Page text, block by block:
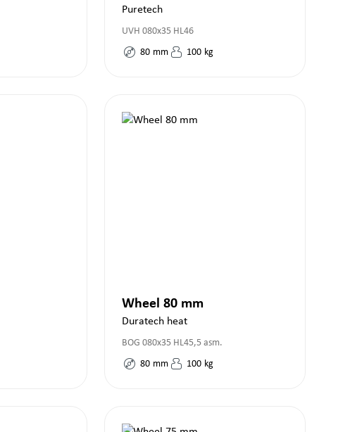
Puretech
UVH 080x35 HL46
80 mm 100 kg
Wheel 80 mm
Duratech heat
BOG 080x35 HL45,5 asm.
80 mm 100 kg